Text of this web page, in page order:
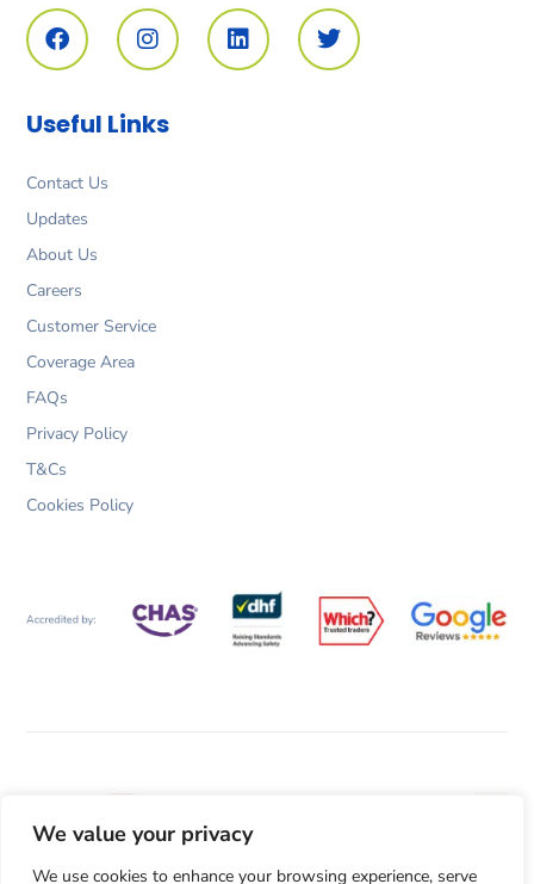
We value your privacy
We use cookies to enhance your browsing experience, serve
a
c
e
o
o
n
s
t
g
r
i
n
k
w
i
t
Useful Links
Contact Us
Updates
About Us
Careers
Customer Service
Coverage Area
FAQs
Privacy Policy
T&Cs
Cookies Policy